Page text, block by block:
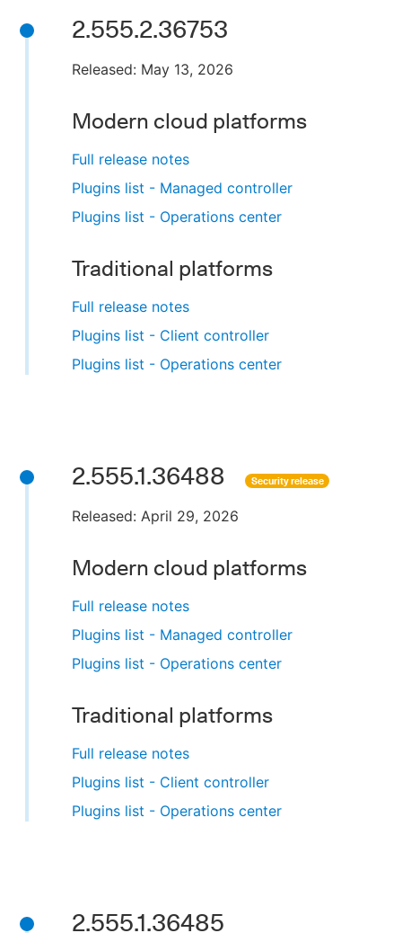
2.555.2.36753
Released: May 13, 2026
Modern cloud platforms
Full release notes
Plugins list - Managed controller
Plugins list - Operations center
Traditional platforms
Full release notes
Plugins list - Client controller
Plugins list - Operations center
2.555.1.36488 Security release
Released: April 29, 2026
Modern cloud platforms
Full release notes
Plugins list - Managed controller
Plugins list - Operations center
Traditional platforms
Full release notes
Plugins list - Client controller
Plugins list - Operations center
2.555.1.36485